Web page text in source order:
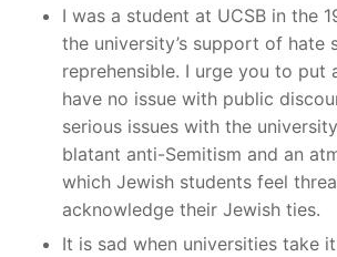
I was a student at UCSB in the
the university’s support of hate
reprehensible. I urge you to put
have no issue with public
serious issues with the
blatant anti-Semitism and an
which Jewish students feel
acknowledge their Jewish ties.
It is sad when universities take